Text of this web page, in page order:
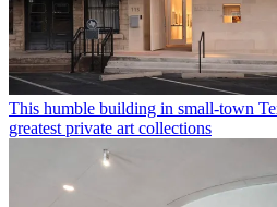
This humble building in small-town
greatest private art collections